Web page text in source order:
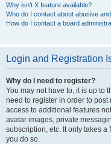
Why isn’t X feature available?
Who do I contact about abusive
How do I contact a board
Login and Registration
Why do I need to register?
You may not have to, it is up to
need to register in order to
access to additional features
avatar images, private
subscription, etc. It only takes a
you do so.